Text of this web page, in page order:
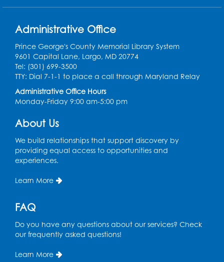
Register
Ready 2 Read Storytime: Ages 0-2
Mon, Aug 10, 10:30am - 11:00am
Auditorium (150)
This event is full
Free HIV and Syphilis Screening
Provided by Prince Georges County
Mon, Aug 10, 1:00pm - 4:00pm
Conference Room
Teen Zone
Mon, Aug 10, 4:00pm - 5:00pm
Auditorium (150)
Pins and Needles: Knitting
Learning Lab
Tue, Aug 11, 12:30pm - 2:30pm
Administrative Office
Prince George's County Memorial Library System
9601 Capital Lane, Largo, MD 20774
Tel: (301) 699-3500
TTY: Dial 7-1-1 to place a call through Maryland Relay
Administrative Office Hours
Monday-Friday 9:00 am-5:00 pm
About Us
We build relationships that support discovery by
providing equal access to opportunities and
experiences.
Learn More
FAQ
Do you have any questions about our services? Check
our frequently asked questions!
Learn More